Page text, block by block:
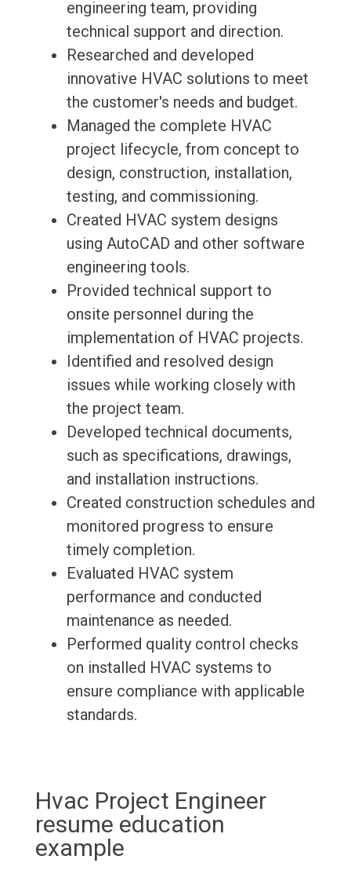
engineering team, providing
technical support and direction.
Researched and developed
innovative HVAC solutions to meet
the customer's needs and budget.
Managed the complete HVAC
project lifecycle, from concept to
design, construction, installation,
testing, and commissioning.
Created HVAC system designs
using AutoCAD and other software
engineering tools.
Provided technical support to
onsite personnel during the
implementation of HVAC projects.
Identified and resolved design
issues while working closely with
the project team.
Developed technical documents,
such as specifications, drawings,
and installation instructions.
Created construction schedules and
monitored progress to ensure
timely completion.
Evaluated HVAC system
performance and conducted
maintenance as needed.
Performed quality control checks
on installed HVAC systems to
ensure compliance with applicable
standards.
Hvac Project Engineer
resume education
example